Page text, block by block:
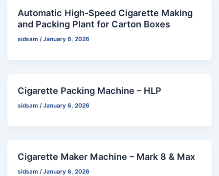
Automatic High-Speed Cigarette Making
and Packing Plant for Carton Boxes
sidsam/January 6, 2026
Cigarette Packing Machine – HLP
sidsam /January 6, 2026
Cigarette Maker Machine – Mark 8 & Max
sidsam/January 6, 2026